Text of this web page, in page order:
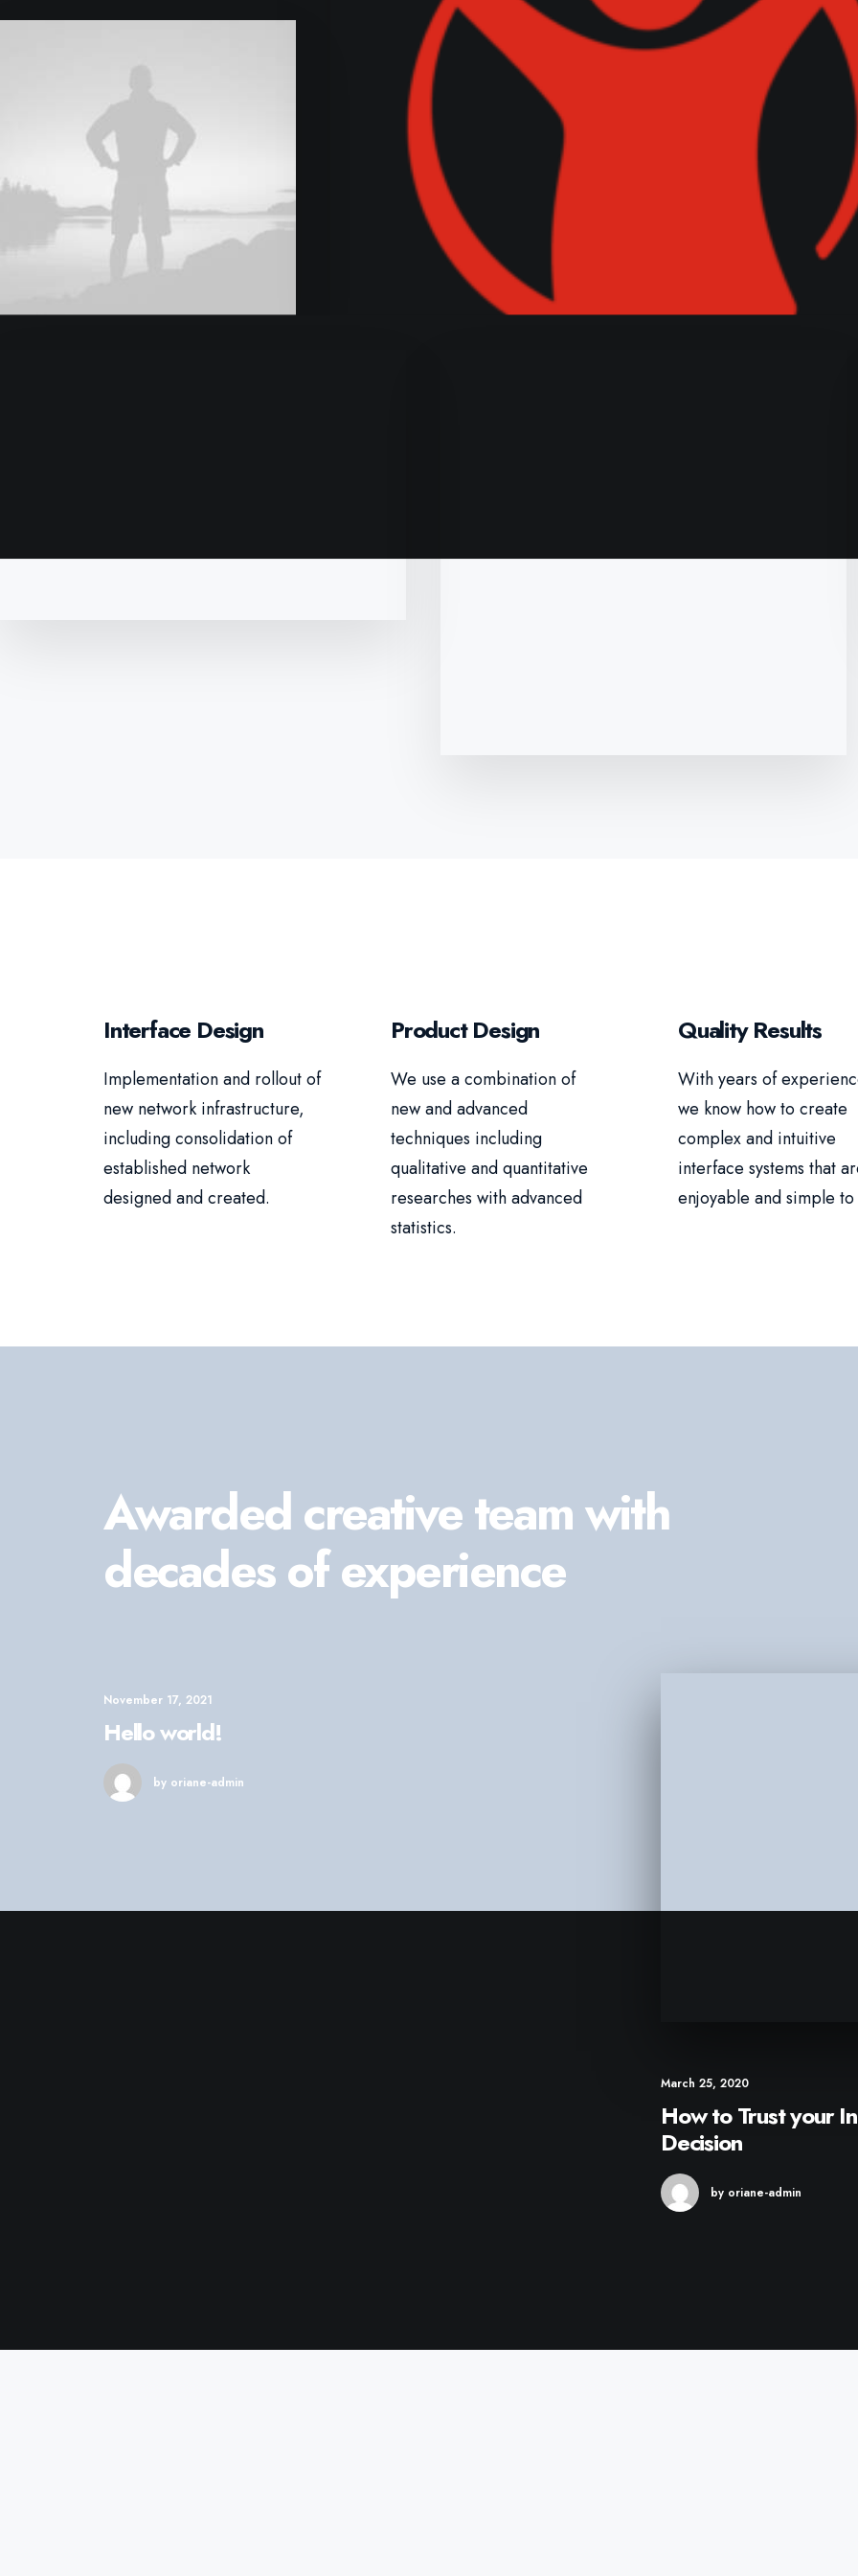
Interface Design
Implementation and rollout of
new network infrastructure,
including consolidation of
established network
designed and created.
Product Design
We use a combination of
new and advanced
techniques including
qualitative and quantitative
researches with advanced
statistics.
Quality Results
With years of
we know how to create
complex and intuitive
interface systems that
enjoyable and simple to
Awarded creative team with
decades of experience
November 17, 2021
Hello world!
by oriane-admin
March 25, 2020
How to Trust your
Decision
by oriane-admin